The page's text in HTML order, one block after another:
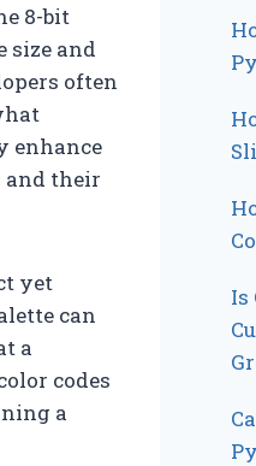
8-bit
size and
often
enhance
and their
yet
can
a
codes
a
Is